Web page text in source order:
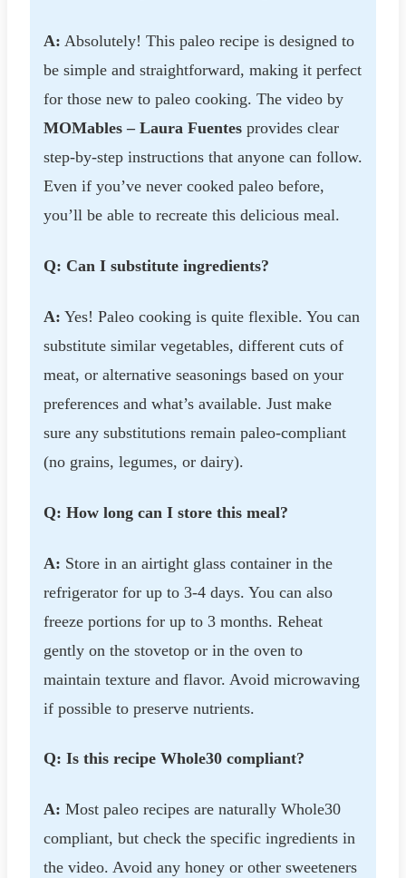
A: Absolutely! This paleo recipe is designed to
be simple and straightforward, making it perfect
for those new to paleo cooking. The video by
MOMables – Laura Fuentes provides clear
step-by-step instructions that anyone can follow.
Even if you’ve never cooked paleo before,
you’ll be able to recreate this delicious meal.
Q: Can I substitute ingredients?
A: Yes! Paleo cooking is quite flexible. You can
substitute similar vegetables, different cuts of
meat, or alternative seasonings based on your
preferences and what’s available. Just make
sure any substitutions remain paleo-compliant
(no grains, legumes, or dairy).
Q: How long can I store this meal?
A: Store in an airtight glass container in the
refrigerator for up to 3-4 days. You can also
freeze portions for up to 3 months. Reheat
gently on the stovetop or in the oven to
maintain texture and flavor. Avoid microwaving
if possible to preserve nutrients.
Q: Is this recipe Whole30 compliant?
A: Most paleo recipes are naturally Whole30
compliant, but check the specific ingredients in
the video. Avoid any honey or other sweeteners